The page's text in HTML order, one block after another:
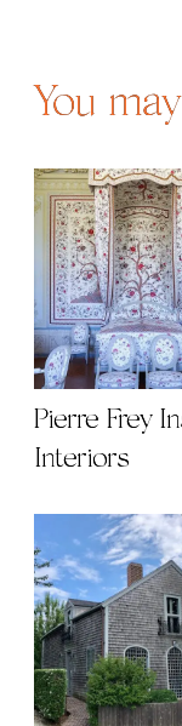
You
Pierre Frey
Interiors